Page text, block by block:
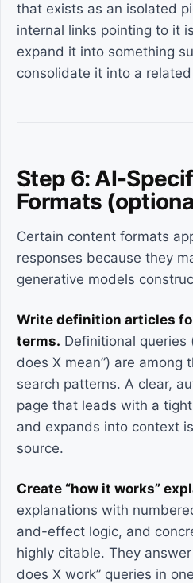
that exists as an isolated
internal links pointing to it
expand it into something
consolidate it into a
Step 6: AI-
Formats
Certain content formats
responses because they
generative models
Write definition articles
terms. Definitional queries
does X mean”) are among
search patterns. A clear,
page that leads with a
and expands into context
source.
Create “how it works”
explanations with
and-effect logic, and
highly citable. They
does X work” queries in